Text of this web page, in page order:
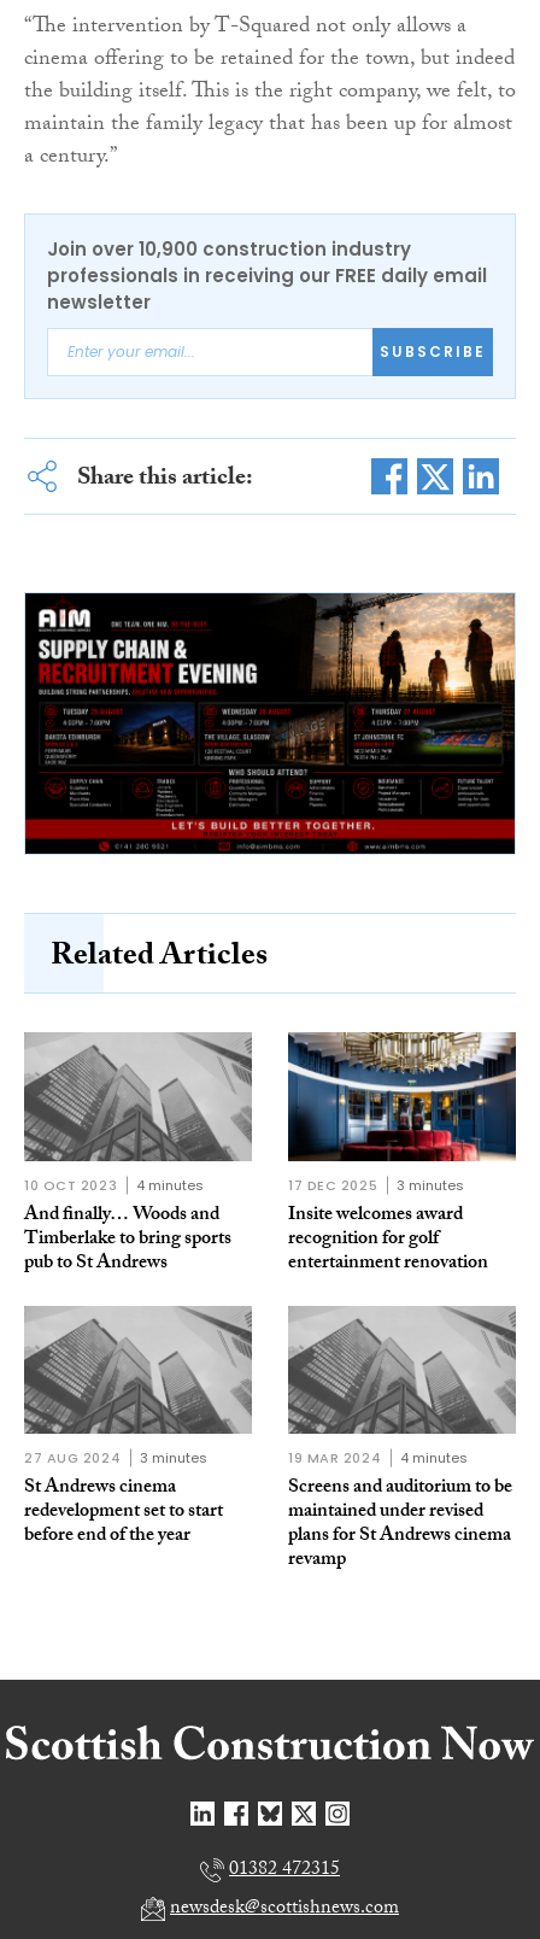
“The intervention by T-Squared not only allows a
cinema offering to be retained for the town, but indeed
the building itself. This is the right company, we felt, to
maintain the family legacy that has been up for almost
a century.”
Join over 10,900 construction industry
professionals in receiving our FREE daily email
newsletter
SUBSCRIBE
Share this article:
Related Articles
10 OCT 2023 4 minutes
And finally… Woods and
Timberlake to bring sports
pub to St Andrews
17 DEC 2025 3 minutes
Insite welcomes award
recognition for golf
entertainment renovation
27 AUG 2024 3 minutes
St Andrews cinema
redevelopment set to start
before end of the year
19 MAR 2024 4 minutes
Screens and auditorium to be
maintained under revised
plans for St Andrews cinema
revamp
01382 472315
newsdesk@scottishnews.com